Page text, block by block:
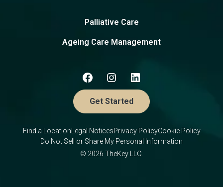
Palliative Care
Ageing Care Management
Get Started
Find a Location Legal NoticesPrivacy PolicyCookie Policy
Do Not Sell or Share My Personal Information
© 2026 TheKey LLC.